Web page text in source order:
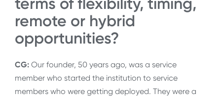
remote or hybrid
opportunities?
CG: Our founder, 50 years ago, was a service
member who started the institution to service
members who were getting deployed. They were a